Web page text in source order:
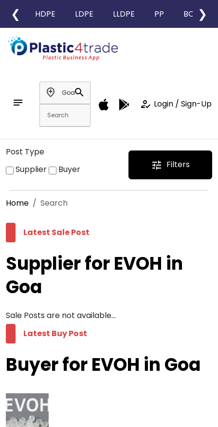
❮ HDPE LDPE LLDPE PP BOPP
❯
notes
add_location
search
how_to_reg Login / Sign-Up
Post Type
Supplier
Buyer tune Filters
Home Search
Latest Sale Post
Supplier for EVOH in
Goa
Sale Posts are not available...
Latest Buy Post
Buyer for EVOH in Goa